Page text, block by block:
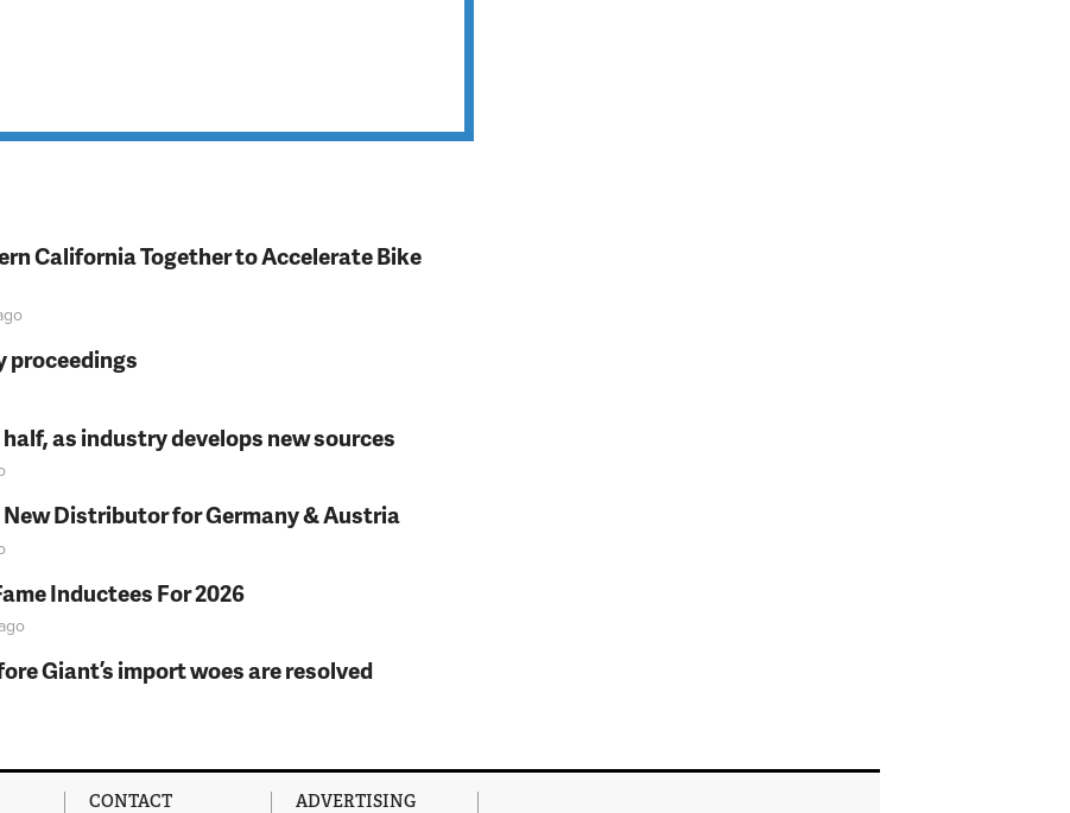
California Together to Accelerate Bike
proceedings
as industry develops new sources
Distributor for Germany & Austria
Inductees For 2026
Giant’s import woes are resolved
CONTACT ADVERTISING